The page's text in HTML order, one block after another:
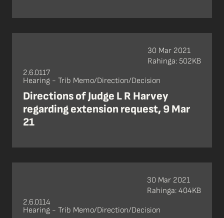
2.6.0117
Hearing - Trib Memo/Direction/Decision
Directions of Judge L R Harvey
regarding extension request, 9 Mar
21
30 Mar 2021
Rahinga: 502KB
2.6.0114
Hearing - Trib Memo/Direction/Decision
30 Mar 2021
Rahinga: 404KB